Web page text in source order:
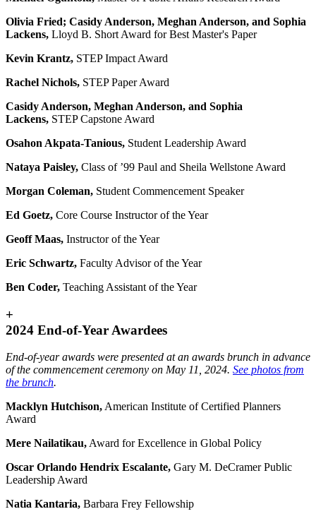
Olivia Fried; Casidy Anderson, Meghan Anderson, and Sophia
Lackens, Lloyd B. Short Award for Best Master's Paper
Kevin Krantz, STEP Impact Award
Rachel Nichols, STEP Paper Award
Casidy Anderson, Meghan Anderson, and Sophia
Lackens, STEP Capstone Award
Osahon Akpata-Tanious, Student Leadership Award
Nataya Paisley, Class of ’99 Paul and Sheila Wellstone Award
Morgan Coleman, Student Commencement Speaker
Ed Goetz, Core Course Instructor of the Year
Geoff Maas, Instructor of the Year
Eric Schwartz, Faculty Advisor of the Year
Ben Coder, Teaching Assistant of the Year
+
2024 End-of-Year Awardees
End-of-year awards were presented at an awards brunch in advance
of the commencement ceremony on May 11, 2024. See photos from
the brunch.
Macklyn Hutchison, American Institute of Certified Planners
Award
Mere Nailatikau, Award for Excellence in Global Policy
Oscar Orlando Hendrix Escalante, Gary M. DeCramer Public
Leadership Award
Natia Kantaria, Barbara Frey Fellowship